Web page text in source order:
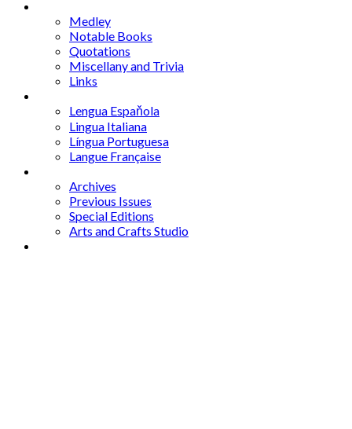
Medley
Notable Books
Quotations
Miscellany and Trivia
Links
Lengua Espaňola
Lingua Italiana
Língua Portuguesa
Langue Française
Archives
Previous Issues
Special Editions
Arts and Crafts Studio